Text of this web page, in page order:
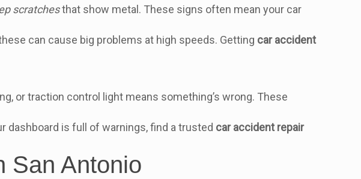
scratchesthat show metal. These signs often mean your car
can cause big problems at high speeds. Getting car accident
or traction control light means something’s wrong. These
dashboard is full of warnings, find a trusted car accident repair
San Antonio